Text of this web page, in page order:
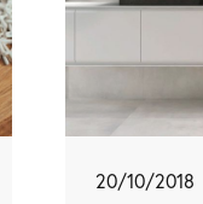
20/10/2018